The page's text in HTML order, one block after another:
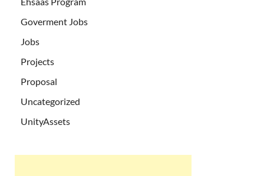
Goverment Jobs
Jobs
Projects
Proposal
Uncategorized
UnityAssets